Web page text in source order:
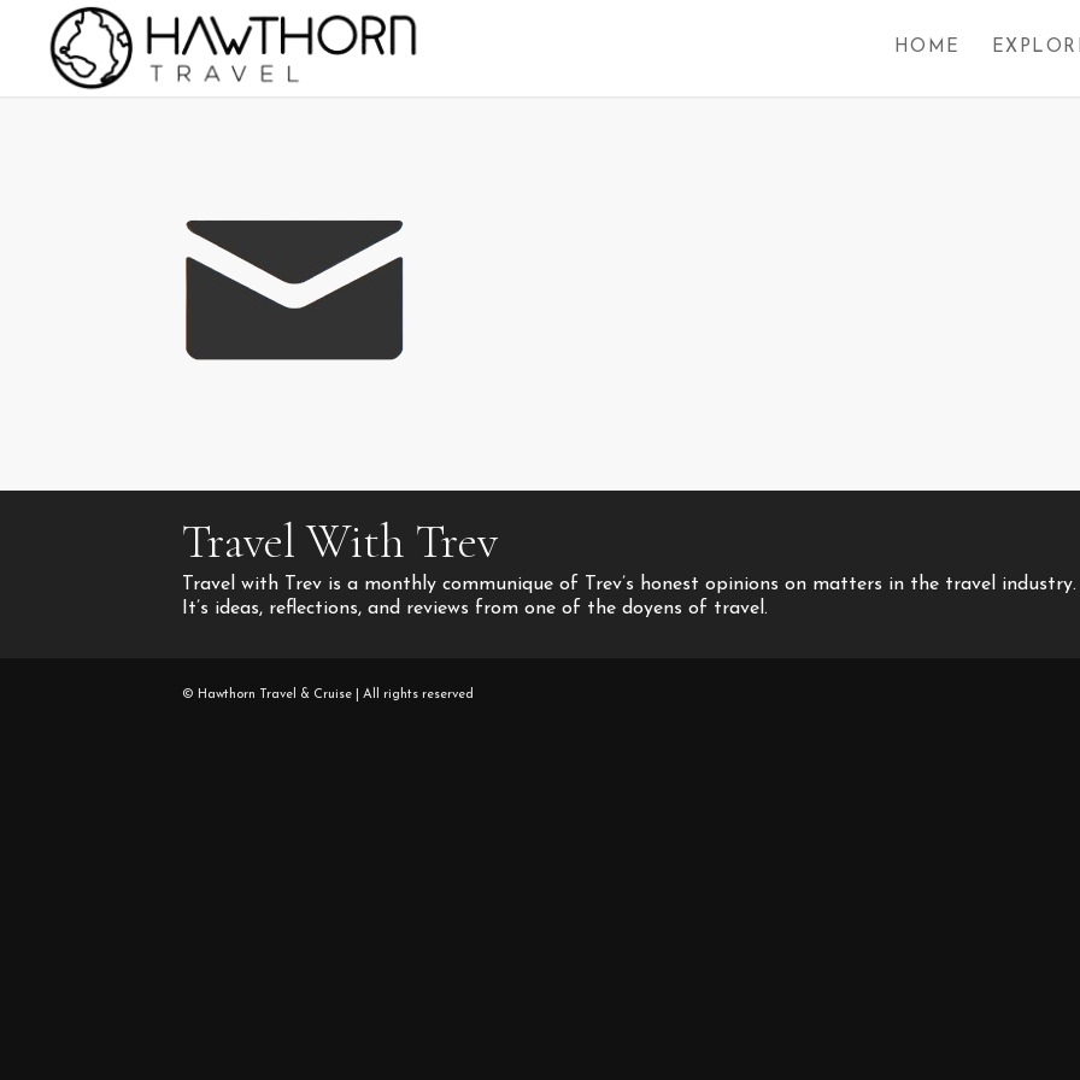
HOME
Travel With Trev
Travel with Trev is a monthly communique of Trev’s honest opinions on matters in the travel industry.
It’s ideas, reflections, and reviews from one of the doyens of travel.
© Hawthorn Travel & Cruise | All rights reserved